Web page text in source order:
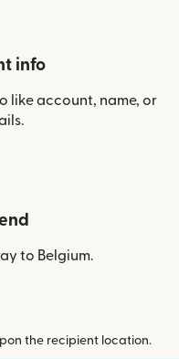
info
like account, name, or
to Belgium.
the recipient location.